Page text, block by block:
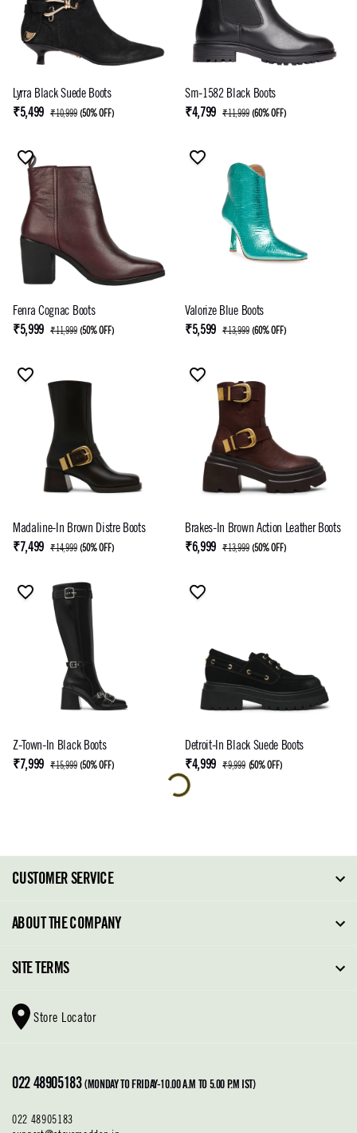
Lyrra Black Suede Boots
₹5,499 ₹10,999 (50% OFF)
Sm-1582 Black Boots
₹4,799 ₹11,999 (60% OFF)
Fenra Cognac Boots
₹5,999 ₹11,999 (50% OFF)
Valorize Blue Boots
₹5,599 ₹13,999 (60% OFF)
Madaline-In Brown Distre Boots
₹7,499 ₹14,999 (50% OFF)
Brakes-In Brown Action Leather Boots
₹6,999 ₹13,999 (50% OFF)
Z-Town-In Black Boots
₹7,999 ₹15,999 (50% OFF)
Detroit-In Black Suede Boots
₹4,999 ₹9,999 (50% OFF)
CUSTOMER SERVICE
FAQ
Return Policy
Cleaning & Care
ABOUT THE COMPANY
About Steve Madden
SITE TERMS
Shoe Glossary
Shoe Care
Privacy Policy
Store Locator
022 48905183 (MONDAY TO FRIDAY-10.00 A.M TO 5.00 P.M IST)
022 48905183